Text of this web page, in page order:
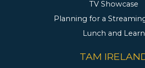
TV Showcase
Planning for a
Lunch and Learn
TAM